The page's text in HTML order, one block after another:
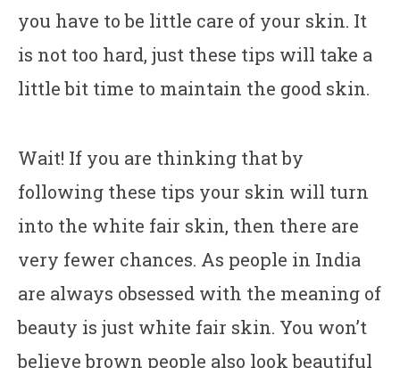
you have to be little care of your skin. It
is not too hard, just these tips will take a
little bit time to maintain the good skin.
Wait! If you are thinking that by
following these tips your skin will turn
into the white fair skin, then there are
very fewer chances. As people in India
are always obsessed with the meaning of
beauty is just white fair skin. You won’t
believe brown people also look beautiful